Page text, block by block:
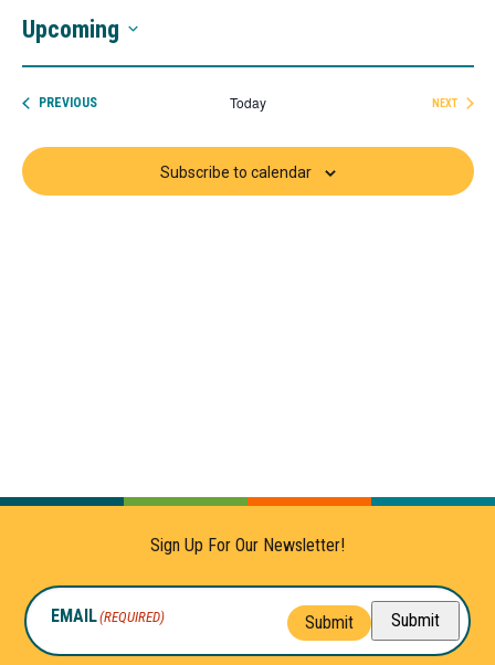
Upcoming
PREVIOUSEVENTS Today
NEXT
Subscribe to calendar
Sign Up For Our Newsletter!
EMAIL(REQUIRED) Submit Submit